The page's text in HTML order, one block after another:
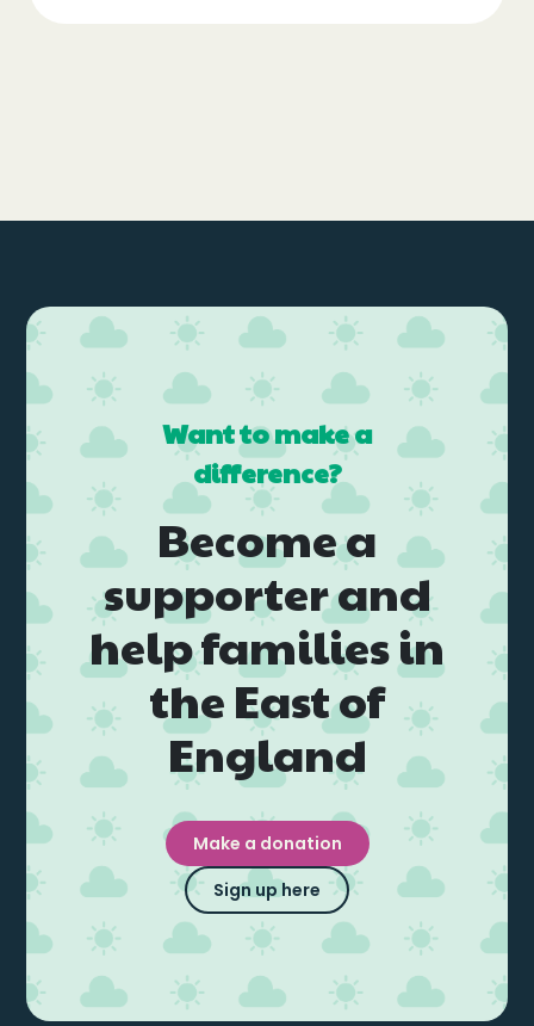
Want to make a
difference?
Become a
supporter and
help families in
the East of
England
Make a donation
Sign up here